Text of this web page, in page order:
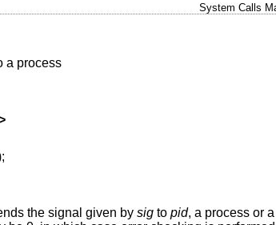
System Calls
a process
the signal given by sigto pid, a process or